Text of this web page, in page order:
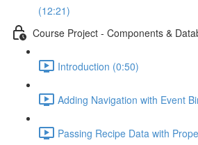
(12:21)
Course Project - Components &
Introduction (0:50)
Adding Navigation with Event
Passing Recipe Data with